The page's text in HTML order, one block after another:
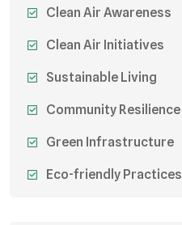
Clean Air Awareness
Clean Air Initiatives
Sustainable Living
Community Resilience
Green Infrastructure
Eco-friendly Practices